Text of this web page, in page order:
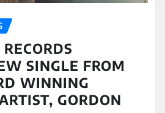
SINGLE FROM
WINNING
GORDON